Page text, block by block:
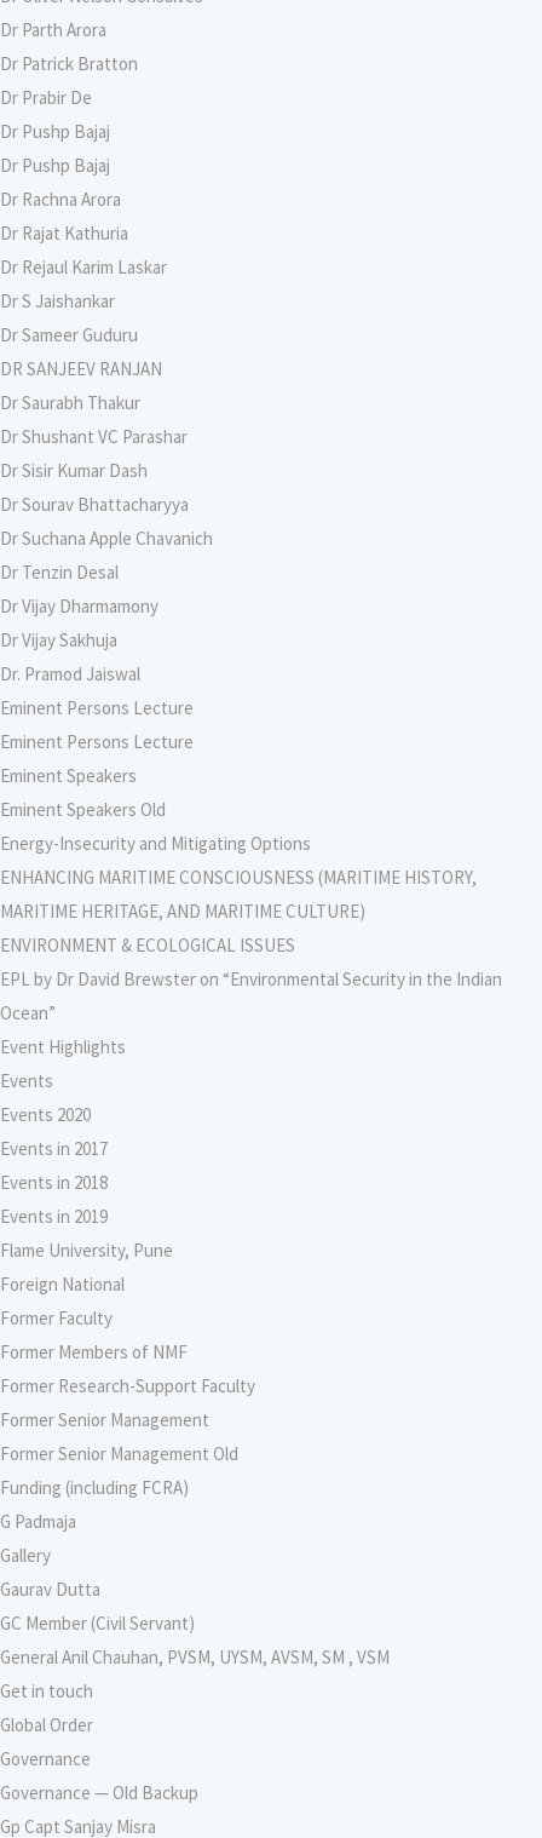
Dr Parth Arora
Dr Patrick Bratton
Dr Prabir De
Dr Pushp Bajaj
Dr Pushp Bajaj
Dr Rachna Arora
Dr Rajat Kathuria
Dr Rejaul Karim Laskar
Dr S Jaishankar
Dr Sameer Guduru
DR SANJEEV RANJAN
Dr Saurabh Thakur
Dr Shushant VC Parashar
Dr Sisir Kumar Dash
Dr Sourav Bhattacharyya
Dr Suchana Apple Chavanich
Dr Tenzin Desal
Dr Vijay Dharmamony
Dr Vijay Sakhuja
Dr. Pramod Jaiswal
Eminent Persons Lecture
Eminent Persons Lecture
Eminent Speakers
Eminent Speakers Old
Energy-Insecurity and Mitigating Options
ENHANCING MARITIME CONSCIOUSNESS (MARITIME HISTORY,
MARITIME HERITAGE, AND MARITIME CULTURE)
ENVIRONMENT & ECOLOGICAL ISSUES
EPL by Dr David Brewster on “Environmental Security in the Indian
Ocean”
Event Highlights
Events
Events 2020
Events in 2017
Events in 2018
Events in 2019
Flame University, Pune
Foreign National
Former Faculty
Former Members of NMF
Former Research-Support Faculty
Former Senior Management
Former Senior Management Old
Funding (including FCRA)
G Padmaja
Gallery
Gaurav Dutta
GC Member (Civil Servant)
General Anil Chauhan, PVSM, UYSM, AVSM, SM , VSM
Get in touch
Global Order
Governance
Governance — Old Backup
Gp Capt Sanjay Misra